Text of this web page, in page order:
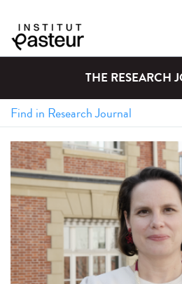
THE RESEARCH